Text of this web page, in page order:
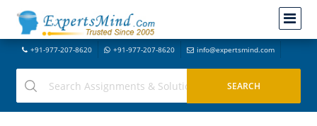
+91-977-207-8620 +91-977-207-8620 info@expertsmind.com